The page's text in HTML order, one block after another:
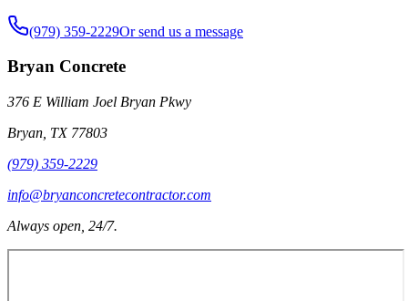
(979) 359-2229Or send us a message
Bryan Concrete
376 E William Joel Bryan Pkwy
Bryan TX 77803
(979) 359-2229
info@bryanconcretecontractor.com
Always open, 24/7.